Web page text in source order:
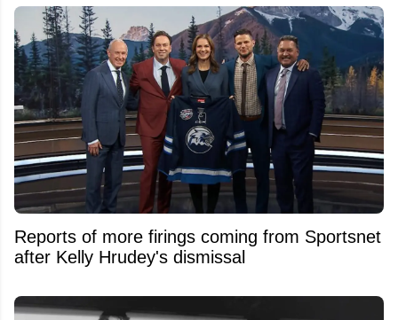
Reports of more firings coming from Sportsnet
after Kelly Hrudey's dismissal